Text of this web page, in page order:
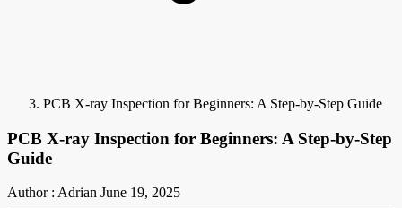
PCB X-ray Inspection for Beginners: A Step-by-Step Guide
PCB X-ray Inspection for Beginners: A Step-by-Step
Guide
Author : Adrian June 19, 2025